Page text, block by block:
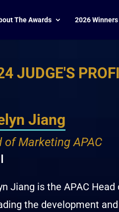
The Awards 2026 Winners
JUDGE'S
Jiang
of Marketing APAC
Jiang is the APAC
the development